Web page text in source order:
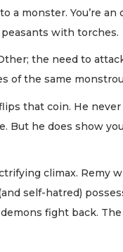
a monster. You’re an
with torches.
the need to
of the same
that coin. He never
But he does show
climax. Remy
self-hatred)
fight back.